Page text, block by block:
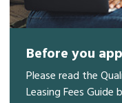
Before you
Please read the
Leasing Fees